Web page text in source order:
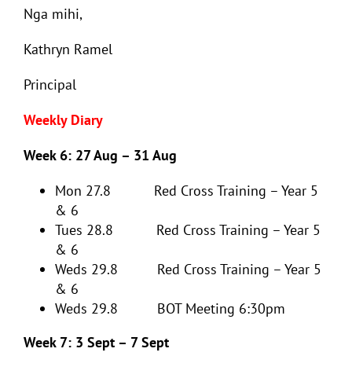
Nga mihi,
Kathryn Ramel
Principal
Weekly Diary
Week 6: 27 Aug – 31 Aug
Mon 27.8 Red Cross Training – Year 5
& 6
Tues 28.8 Red Cross Training – Year 5
& 6
Weds 29.8 Red Cross Training – Year 5
& 6
Weds 29.8 BOT Meeting 6:30pm
Week 7: 3 Sept – 7 Sept